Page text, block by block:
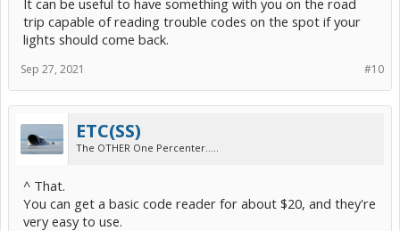
trip capable of reading trouble codes on the spot if your
lights should come back.
#10
Sep 27, 2021
ETC(SS)
The OTHER One Percenter.....
^ That.
You can get a basic code reader for about $20, and they're
very easy to use.